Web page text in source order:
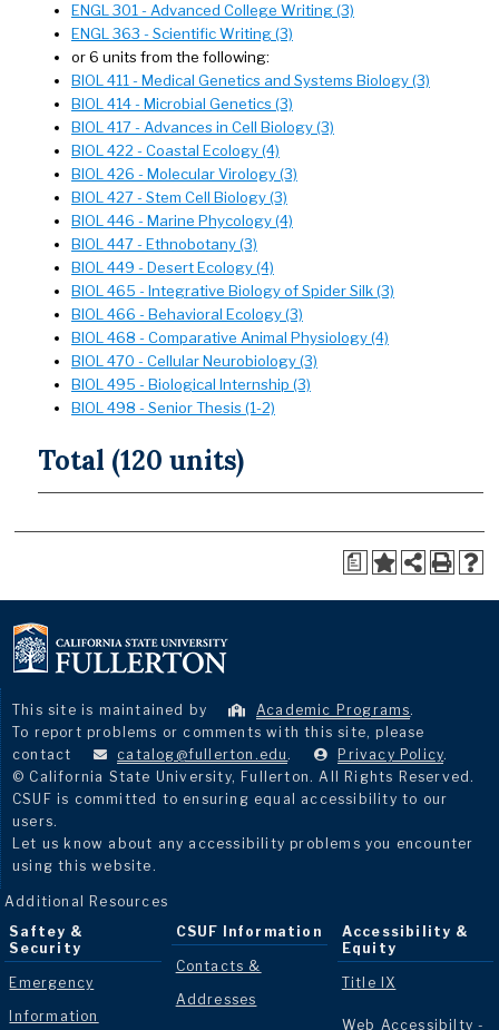
ENGL 301 - Advanced College Writing (3)
ENGL 363 - Scientific Writing (3)
or 6 units from the following:
BIOL 411 - Medical Genetics and Systems Biology (3)
BIOL 414 - Microbial Genetics (3)
BIOL 417 - Advances in Cell Biology (3)
BIOL 422 - Coastal Ecology (4)
BIOL 426 - Molecular Virology (3)
BIOL 427 - Stem Cell Biology (3)
BIOL 446 - Marine Phycology (4)
BIOL 447 - Ethnobotany (3)
BIOL 449 - Desert Ecology (4)
BIOL 465 - Integrative Biology of Spider Silk (3)
BIOL 466 - Behavioral Ecology (3)
BIOL 468 - Comparative Animal Physiology (4)
BIOL 470 - Cellular Neurobiology (3)
BIOL 495 - Biological Internship (3)
BIOL 498 - Senior Thesis (1-2)
Total (120 units)
a
This site is maintained by Academic Programs.
To report problems or comments with this site, please
contact
catalog@fullerton.edu . Privacy Policy.
© California State University, Fullerton. All Rights Reserved.
CSUF is committed to ensuring equal accessibility to our
users.
Let us know about any accessibility problems you encounter
using this website.
Additional Resources
Saftey &
Security
Emergency
Information
CSUF Information
Contacts &
Addresses
Accessibility &
Equity
Title IX
Web Accessibilty -